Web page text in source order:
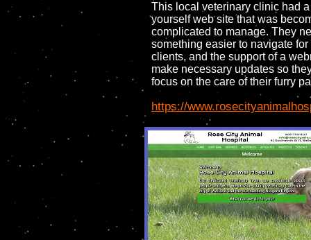
This local veterinary clinic had
yourself web site that was
complicated to manage. They
something easier to navigate for
clients, and the support of a
make necessary updates so
focus on the care of their furry
https://